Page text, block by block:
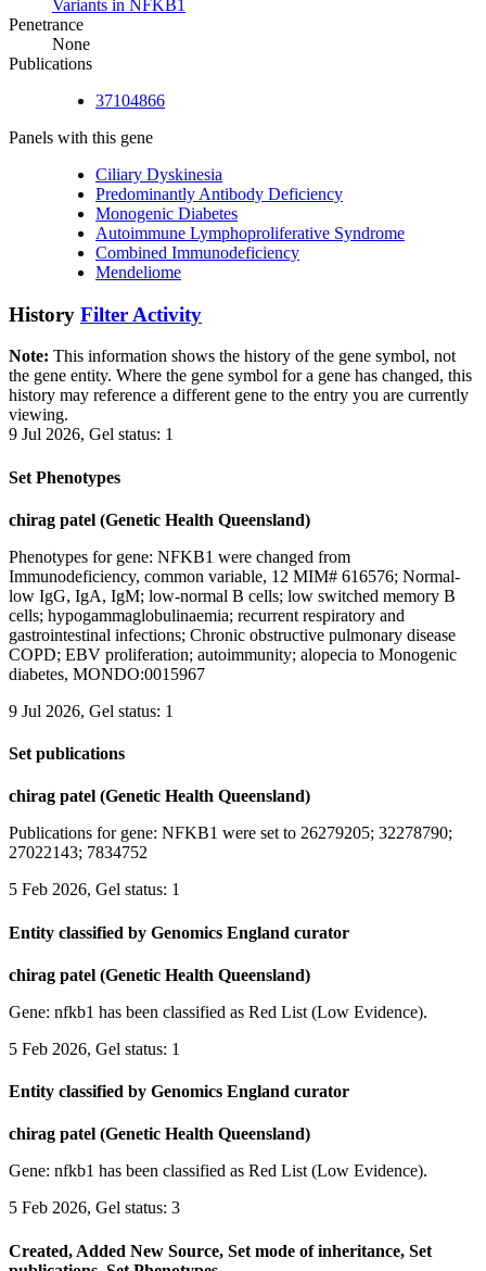
Variants in NFKB1
Penetrance
None
Publications
37104866
Panels with this gene
Ciliary Dyskinesia
Predominantly Antibody Deficiency
Monogenic Diabetes
Autoimmune Lymphoproliferative Syndrome
Combined Immunodeficiency
Mendeliome
History Filter Activity
Note: This information shows the history of the gene symbol, not
the gene entity. Where the gene symbol for a gene has changed, this
history may reference a different gene to the entry you are currently
viewing.
9 Jul 2026, Gel status: 1
Set Phenotypes
chirag patel (Genetic Health Queensland)
Phenotypes for gene: NFKB1 were changed from
Immunodeficiency, common variable, 12 MIM# 616576; Normal-
low IgG, IgA, IgM; low-normal B cells; low switched memory B
cells; hypogammaglobulinaemia; recurrent respiratory and
gastrointestinal infections; Chronic obstructive pulmonary disease
COPD; EBV proliferation; autoimmunity; alopecia to Monogenic
diabetes, MONDO:0015967
9 Jul 2026, Gel status: 1
Set publications
chirag patel (Genetic Health Queensland)
Publications for gene: NFKB1 were set to 26279205; 32278790;
27022143; 7834752
5 Feb 2026, Gel status: 1
Entity classified by Genomics England curator
chirag patel (Genetic Health Queensland)
Gene: nfkb1 has been classified as Red List (Low Evidence).
5 Feb 2026, Gel status: 1
Entity classified by Genomics England curator
chirag patel (Genetic Health Queensland)
Gene: nfkb1 has been classified as Red List (Low Evidence).
5 Feb 2026, Gel status: 3
Created, Added New Source, Set mode of inheritance, Set